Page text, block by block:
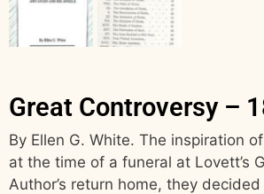
Great Controversy –
By Ellen G. White. The inspiration
at the time of a funeral at Lovett’s
Author’s return home, they